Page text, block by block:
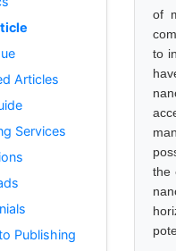
Articles
Services
Publishing
of
to
the